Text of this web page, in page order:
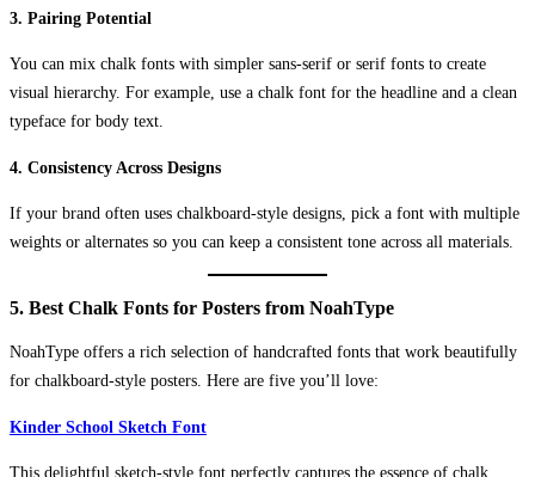
3. Pairing Potential
You can mix chalk fonts with simpler sans-serif or serif fonts to create
visual hierarchy. For example, use a chalk font for the headline and a clean
typeface for body text.
4. Consistency Across Designs
If your brand often uses chalkboard-style designs, pick a font with multiple
weights or alternates so you can keep a consistent tone across all materials.
5. Best Chalk Fonts for Posters from NoahType
NoahType offers a rich selection of handcrafted fonts that work beautifully
for chalkboard-style posters. Here are five you’ll love:
Kinder School Sketch Font
This delightful sketch-style font perfectly captures the essence of chalk